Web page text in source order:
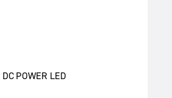
DC POWER LED